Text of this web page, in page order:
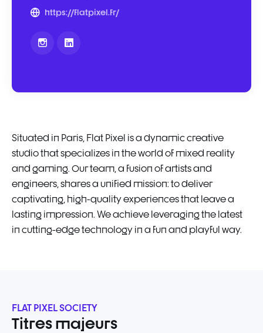
https://flatpixel.fr/
Situated in Paris, Flat Pixel is a dynamic creative
studio that specializes in the world of mixed reality
and gaming. Our team, a fusion of artists and
engineers, shares a unified mission: to deliver
captivating, high-quality experiences that leave a
lasting impression. We achieve leveraging the latest
in cutting-edge technology in a fun and playful way.
FLAT PIXEL SOCIETY
Titres majeurs